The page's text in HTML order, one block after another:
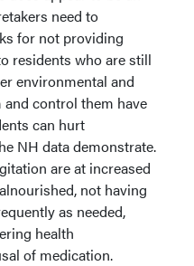
need to
for not providing
residents who are still
environmental and
control them have
can hurt
NH data demonstrate.
are at increased
not having
as needed,
health
of medication.